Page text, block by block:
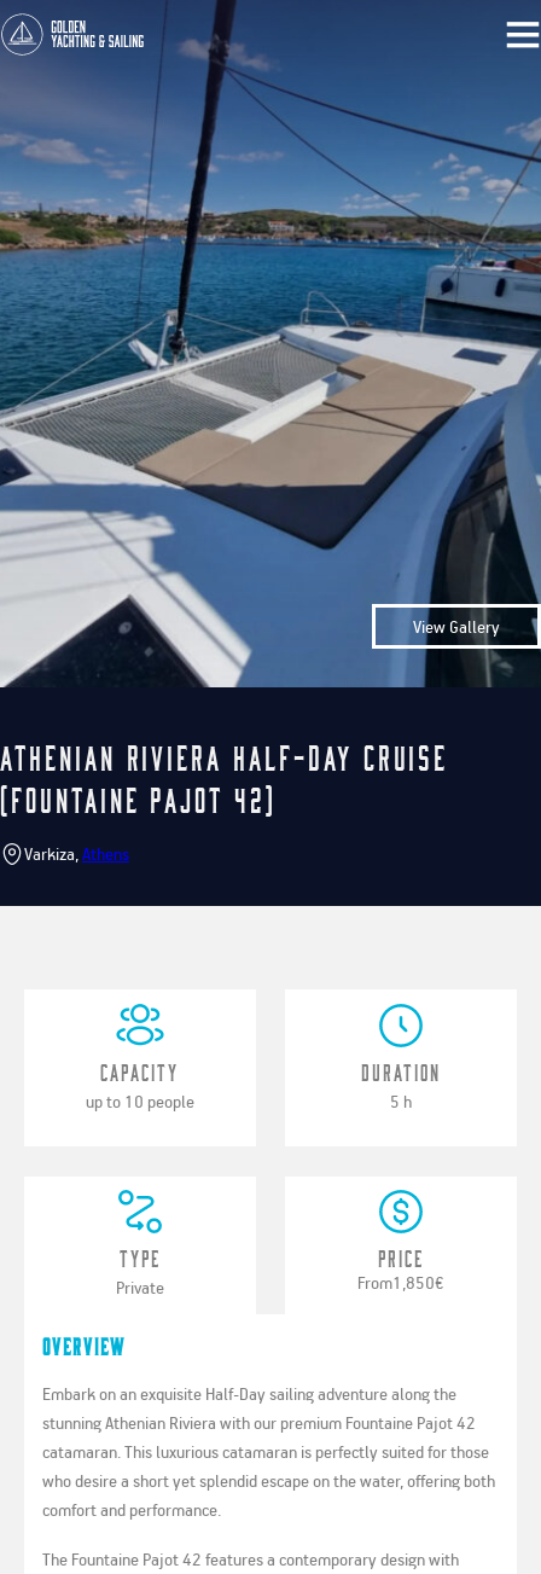
Athenian Riviera Half-Day Cruise
(Fountaine Pajot 42)
Varkiza, Athens
View Gallery
Capacity
up to 10 people
Duration
5 h
Type
Private
Price
From1,850€
Overview
Embark on an exquisite Half-Day sailing adventure along the
stunning Athenian Riviera with our premium Fountaine Pajot 42
catamaran. This luxurious catamaran is perfectly suited for those
who desire a short yet splendid escape on the water, offering both
comfort and performance.
The Fountaine Pajot 42 features a contemporary design with